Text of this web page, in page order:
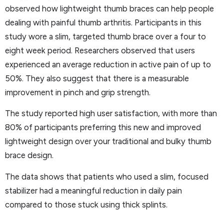
observed how lightweight thumb braces can help people
dealing with painful thumb arthritis. Participants in this
study wore a slim, targeted thumb brace over a four to
eight week period. Researchers observed that users
experienced an average reduction in active pain of up to
50%. They also suggest that there is a measurable
improvement in pinch and grip strength.
The study reported high user satisfaction, with more than
80% of participants preferring this new and improved
lightweight design over your traditional and bulky thumb
brace design.
The data shows that patients who used a slim, focused
stabilizer had a meaningful reduction in daily pain
compared to those stuck using thick splints.